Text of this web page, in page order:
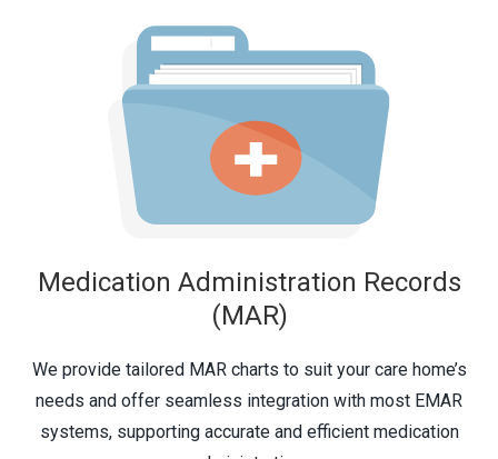
Medication Administration Records
(MAR)
We provide tailored MAR charts to suit your care home’s
needs and offer seamless integration with most EMAR
systems, supporting accurate and efficient medication